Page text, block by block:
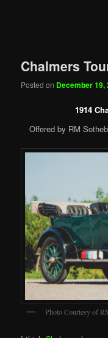
Chalmers
Posted on December 19,
1914
Offered by RM
Photo Courtesy of